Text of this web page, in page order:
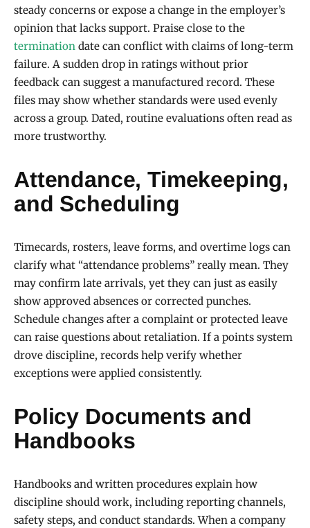
steady concerns or expose a change in the employer’s
opinion that lacks support. Praise close to the
termination date can conflict with claims of long-term
failure. A sudden drop in ratings without prior
feedback can suggest a manufactured record. These
files may show whether standards were used evenly
across a group. Dated, routine evaluations often read as
more trustworthy.
Attendance, Timekeeping,
and Scheduling
Timecards, rosters, leave forms, and overtime logs can
clarify what “attendance problems” really mean. They
may confirm late arrivals, yet they can just as easily
show approved absences or corrected punches.
Schedule changes after a complaint or protected leave
can raise questions about retaliation. If a points system
drove discipline, records help verify whether
exceptions were applied consistently.
Policy Documents and
Handbooks
Handbooks and written procedures explain how
discipline should work, including reporting channels,
safety steps, and conduct standards. When a company